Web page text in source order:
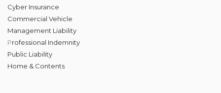
Cyber Insurance
Commercial Vehicle
Management Liability
Professional Indemnity
Public Liability
Home & Contents